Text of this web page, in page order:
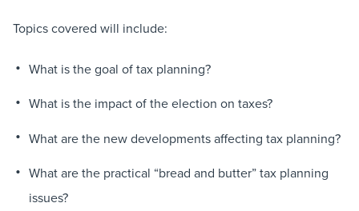
Topics covered will include:
What is the goal of tax planning?
What is the impact of the election on taxes?
What are the new developments affecting tax planning?
What are the practical “bread and butter” tax planning
issues?